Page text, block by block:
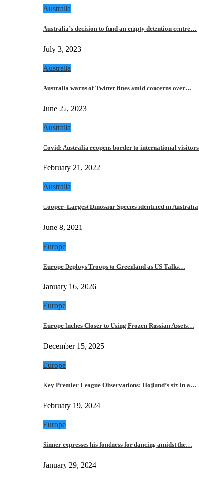
Australia
Australia’s decision to fund an empty detention centre…
July 3, 2023
Australia
Australia warns of Twitter fines amid concerns over…
June 22, 2023
Australia
Covid: Australia reopens border to international visitors
February 21, 2022
Australia
Cooper- Largest Dinosaur Species identified in Australia
June 8, 2021
Europe
Europe Deploys Troops to Greenland as US Talks…
January 16, 2026
Europe
Europe Inches Closer to Using Frozen Russian Assets…
December 15, 2025
Europe
Key Premier League Observations: Hojlund’s six in a…
February 19, 2024
Europe
Sinner expresses his fondness for dancing amidst the…
January 29, 2024